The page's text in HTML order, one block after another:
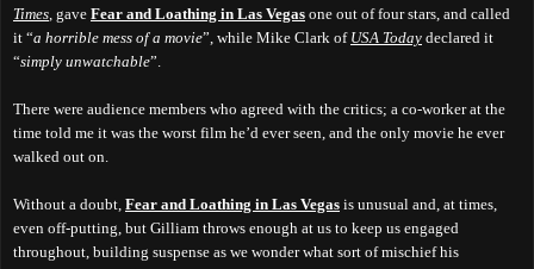
Times , gave Fear and Loathing in Las Vegas one out of four stars, and called
it “a horrible mess of a movie”, while Mike Clark of USA Today declared it
“simply unwatchable”.
There were audience members who agreed with the critics; a co-worker at the
time told me it was the worst film he’d ever seen, and the only movie he ever
walked out on.
Without a doubt, Fear and Loathing in Las Vegas is unusual and, at times,
even off-putting, but Gilliam throws enough at us to keep us engaged
throughout, building suspense as we wonder what sort of mischief his